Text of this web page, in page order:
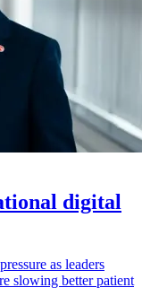
digital
as leaders
slowing better patient